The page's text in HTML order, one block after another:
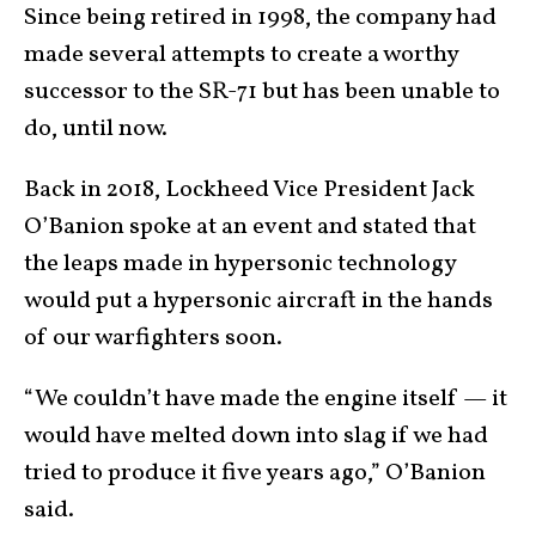
Since being retired in 1998, the company had
made several attempts to create a worthy
successor to the SR-71 but has been unable to
do, until now.
Back in 2018, Lockheed Vice President Jack
O’Banion spoke at an event and stated that
the leaps made in hypersonic technology
would put a hypersonic aircraft in the hands
of our warfighters soon.
“We couldn’t have made the engine itself — it
would have melted down into slag if we had
tried to produce it five years ago,” O’Banion
said.